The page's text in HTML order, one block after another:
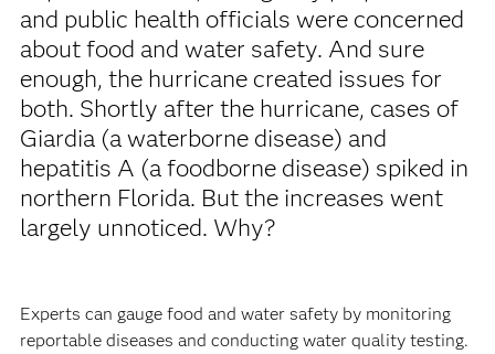
and public health officials were concerned
about food and water safety. And sure
enough, the hurricane created issues for
both. Shortly after the hurricane, cases of
Giardia (a waterborne disease) and
hepatitis A (a foodborne disease) spiked in
northern Florida. But the increases went
largely unnoticed. Why?
Experts can gauge food and water safety by monitoring
reportable diseases and conducting water quality testing.